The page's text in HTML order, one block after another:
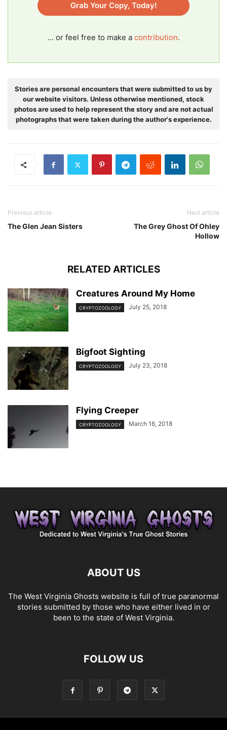
Grab Your Copy, Today!
... or feel free to make a contribution.
Stories are personal encounters that were submitted to us by
our website visitors. Unless otherwise mentioned, stock
photos are used to help represent the story and are not actual
photographs that were taken during the author's experience.
Previous article
The Glen Jean Sisters
Next article
The Grey Ghost Of Ohley
Hollow
RELATED ARTICLES
Creatures Around My Home
CRYPTOZOOLOGY July 25, 2018
Bigfoot Sighting
CRYPTOZOOLOGY July 23, 2018
Flying Creeper
CRYPTOZOOLOGY March 16, 2018
ABOUT US
The West Virginia Ghosts website is full of true paranormal
stories submitted by those who have either lived in or
been to the state of West Virginia.
FOLLOW US